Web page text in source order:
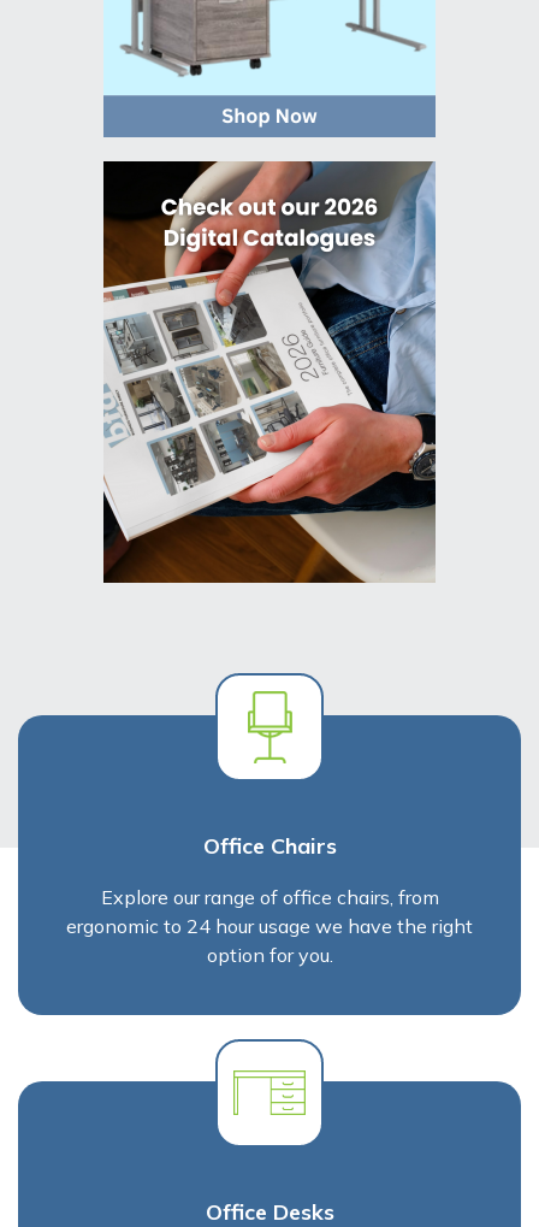
Office Chairs
Explore our range of office chairs, from
ergonomic to 24 hour usage we have the right
option for you.
Office Desks